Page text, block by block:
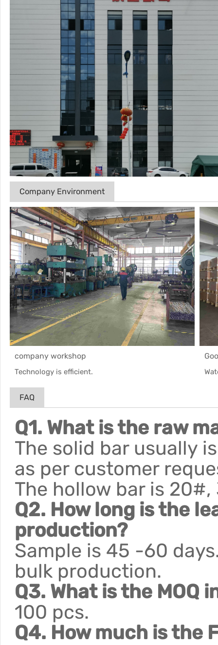
Company Environment
company workshop
Technology is efficient.
FAQ
Q1. What is the raw
The solid bar usually
as per customer
The hollow bar is
Q2. How long is the
production?
Sample is 45 -60
bulk production.
Q3. What is the MOQ
100 pcs.
Q4. How much is the